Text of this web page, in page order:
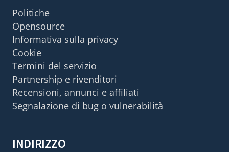
Politiche
Opensource
Informativa sulla privacy
Cookie
Termini del servizio
Partnership e rivenditori
Recensioni, annunci e affiliati
Segnalazione di bug o vulnerabilità
INDIRIZZO